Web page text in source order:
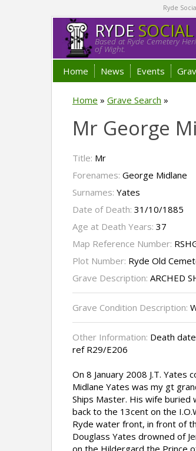
Ryde
RYDESOCIAL
Based at Ryde Cemetery
of Wight.
Home News Events
Home » Grave Search »
Mr George
Title: Mr
Forenames: George Midlane
Surnames: Yates
Date of Death: 31/10/1885
Age at Death Years: 37
Map Reference Number:
Plot Number: Ryde Old
Grave Description: ARCHED
Grave Condition Description:
Other Information: Death
ref R29/E206
On 8 January 2008 J.T.
Midlane Yates was my gt
Ships Master. His wife buried
back to the 13cent on the
Ryde water front, in front of
Douglass Yates drowned of